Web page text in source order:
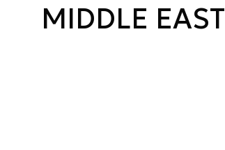
MIDDLE EAST